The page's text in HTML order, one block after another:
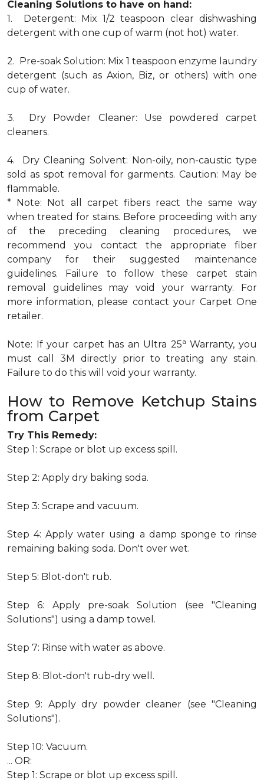
Cleaning Solutions to have on hand:
1. Detergent: Mix 1/2 teaspoon clear dishwashing
detergent with one cup of warm (not hot) water.
2. Pre-soak Solution: Mix 1 teaspoon enzyme laundry
detergent (such as Axion, Biz, or others) with one
cup of water.
3. Dry Powder Cleaner: Use powdered carpet
cleaners.
4. Dry Cleaning Solvent: Non-oily, non-caustic type
sold as spot removal for garments. Caution: May be
flammable.
* Note: Not all carpet fibers react the same way
when treated for stains. Before proceeding with any
of the preceding cleaning procedures, we
recommend you contact the appropriate fiber
company for their suggested maintenance
guidelines. Failure to follow these carpet stain
removal guidelines may void your warranty. For
more information, please contact your Carpet One
retailer.
Note: If your carpet has an Ultra 25a Warranty, you
must call 3M directly prior to treating any stain.
Failure to do this will void your warranty.
How to Remove Ketchup Stains
from Carpet
Try This Remedy:
Step 1: Scrape or blot up excess spill.
Step 2: Apply dry baking soda.
Step 3: Scrape and vacuum.
Step 4: Apply water using a damp sponge to rinse
remaining baking soda. Don't over wet.
Step 5: Blot-don't rub.
Step 6: Apply pre-soak Solution (see "Cleaning
Solutions") using a damp towel.
Step 7: Rinse with water as above.
Step 8: Blot-don't rub-dry well.
Step 9: Apply dry powder cleaner (see "Cleaning
Solutions").
Step 10: Vacuum.
... OR:
Step 1: Scrape or blot up excess spill.